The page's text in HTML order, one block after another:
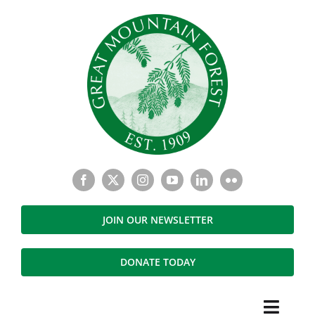
JOIN OUR NEWSLETTER
DONATE TODAY